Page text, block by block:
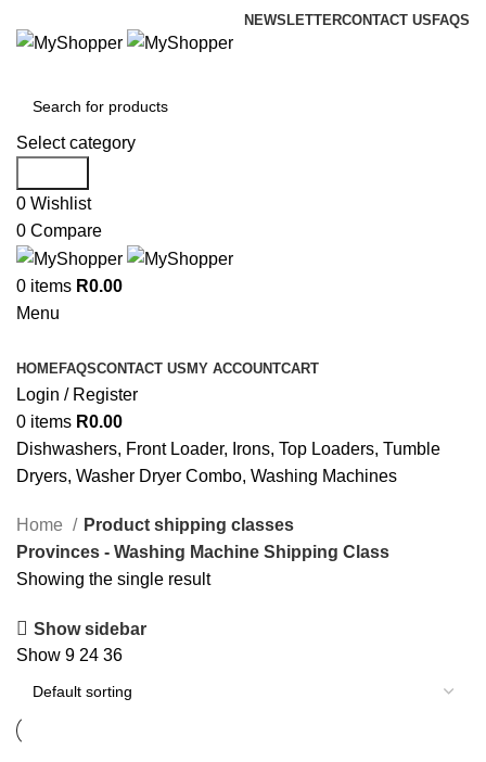
NEWSLETTERCONTACT USFAQS
Select category
0 Wishlist
0 Compare
0 items R0.00
Menu
HOMEFAQSCONTACT US MY ACCOUNTCART
Login / Register
0 items R0.00
Dishwashers, Front Loader, Irons, Top Loaders, Tumble
Dryers, Washer Dryer Combo, Washing Machines
Home
Product shipping classes
Provinces - Washing Machine Shipping Class
Showing the single result
Show sidebar
Show 9 24 36